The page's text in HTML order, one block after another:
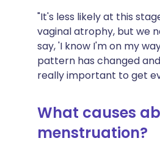
"It's less likely at this
vaginal atrophy, but we
say, 'I know I'm on my
pattern has changed
really important to get
What causes
menstruation?